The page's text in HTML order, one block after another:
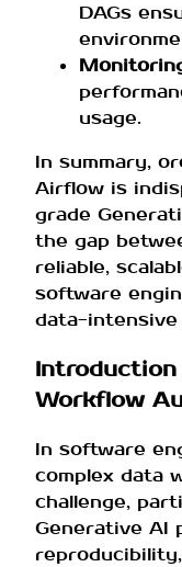
DAGs
usage.
In summary,
Airflow is
grade
the gap
reliable,
software
data-intensive
Workflow
In software
complex data
challenge,
Generative AI